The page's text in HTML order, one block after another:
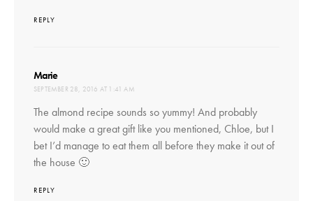
REPLY
Mariesays:
SEPTEMBER 28, 2016 AT 1:41 AM
The almond recipe sounds so yummy! And probably
would make a great gift like you mentioned, Chloe, but I
bet I’d manage to eat them all before they make it out of
the house 🙂
REPLY